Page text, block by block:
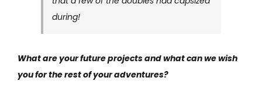
during!
What are your future projects and what can we wish
you for the rest of your adventures?